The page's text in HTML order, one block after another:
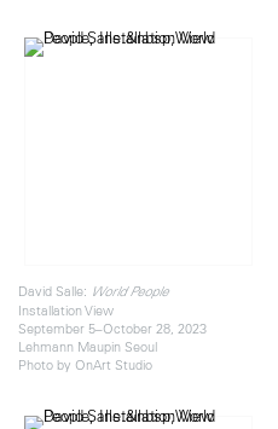
David Salle: World People
Installation View
September 5–October 28, 2023
Lehmann Maupin Seoul
Photo by OnArt Studio